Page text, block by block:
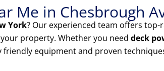
Me in Chesbrough
York? Our experienced team offers
property. Whether you need deck
equipment and proven